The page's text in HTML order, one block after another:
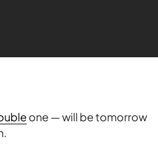
one — will be tomorrow